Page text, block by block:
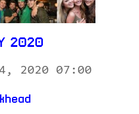
2020
2020 07:00